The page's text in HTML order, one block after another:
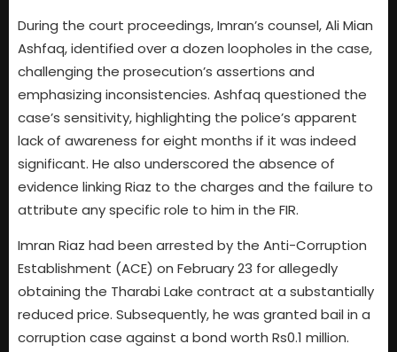
During the court proceedings, Imran’s counsel, Ali Mian
Ashfaq, identified over a dozen loopholes in the case,
challenging the prosecution’s assertions and
emphasizing inconsistencies. Ashfaq questioned the
case’s sensitivity, highlighting the police’s apparent
lack of awareness for eight months if it was indeed
significant. He also underscored the absence of
evidence linking Riaz to the charges and the failure to
attribute any specific role to him in the FIR.
Imran Riaz had been arrested by the Anti-Corruption
Establishment (ACE) on February 23 for allegedly
obtaining the Tharabi Lake contract at a substantially
reduced price. Subsequently, he was granted bail in a
corruption case against a bond worth Rs0.1 million.